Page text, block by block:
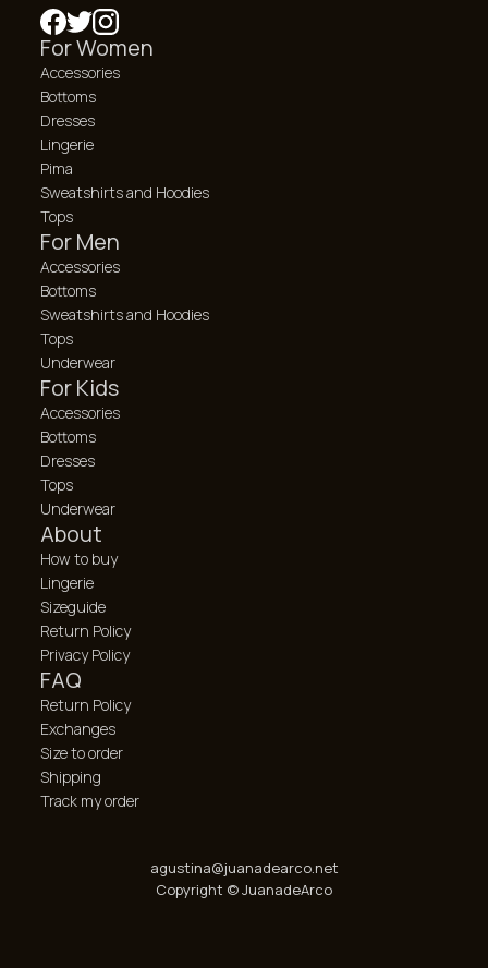
For Women
Accessories
Bottoms
Dresses
Lingerie
Pima
Sweatshirts and Hoodies
Tops
For Men
Accessories
Bottoms
Sweatshirts and Hoodies
Tops
Underwear
For Kids
Accessories
Bottoms
Dresses
Tops
Underwear
About
How to buy
Lingerie
Sizeguide
Return Policy
Privacy Policy
FAQ
Return Policy
Exchanges
Size to order
Shipping
Track my order
Copyright © JuanadeArco
agustina@juanadearco.net